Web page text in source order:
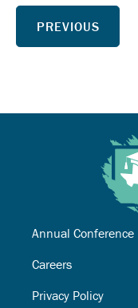
PREVIOUS
Annual Conference
Careers
Privacy Policy